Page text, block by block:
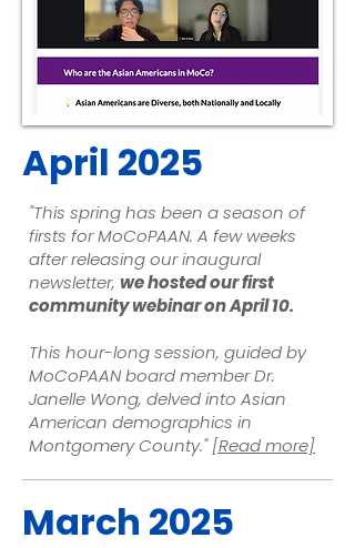
April 2025
"This spring has been a season of
firsts for MoCoPAAN. A few weeks
after releasing our inaugural
newsletter, we hosted our first
community webinar on April 10.
This hour-long session, guided by
MoCoPAAN board member Dr.
Janelle Wong, delved into Asian
American demographics in
Montgomery County."[Read more]
March 2025